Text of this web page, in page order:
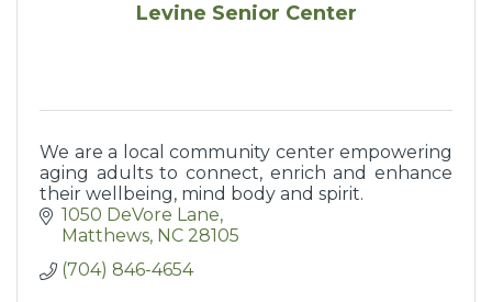
Levine Senior Center
We are a local community center empowering
aging adults to connect, enrich and enhance
their wellbeing, mind body and spirit.
1050 DeVore Lane
Matthews NC 28105
(704) 846-4654